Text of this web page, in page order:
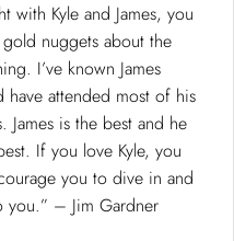
with Kyle and James, you
nuggets about the
I’ve known James
have attended most of his
is the best and he
If you love Kyle, you
you to dive in and
you.” – Jim Gardner